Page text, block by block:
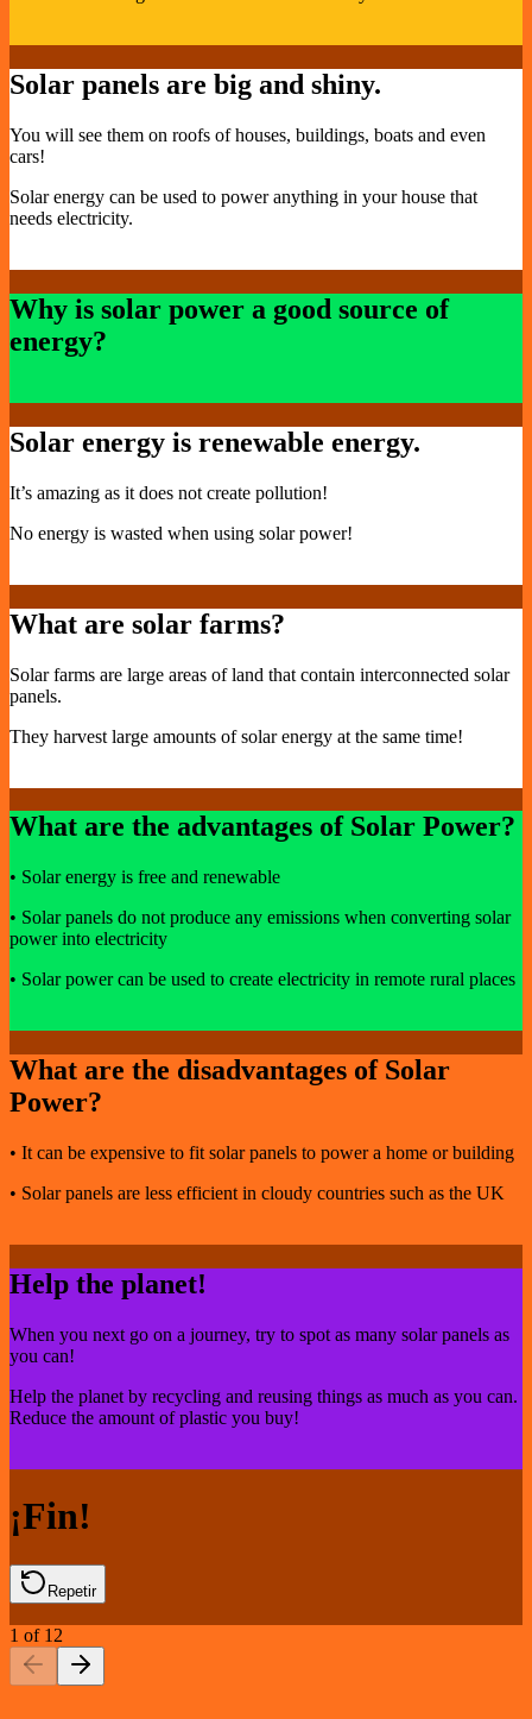
Solar panels are big and shiny.
You will see them on roofs of houses, buildings, boats and even
cars!
Solar energy can be used to power anything in your house that
needs electricity.
Why is solar power a good source of
energy?
Solar energy is renewable energy.
It’s amazing as it does not create pollution!
No energy is wasted when using solar power!
What are solar farms?
Solar farms are large areas of land that contain interconnected solar
panels.
They harvest large amounts of solar energy at the same time!
What are the advantages of Solar Power?
• Solar energy is free and renewable
• Solar panels do not produce any emissions when converting solar
power into electricity
• Solar power can be used to create electricity in remote rural places
What are the disadvantages of Solar
Power?
• It can be expensive to fit solar panels to power a home or building
• Solar panels are less efficient in cloudy countries such as the UK
Help the planet!
When you next go on a journey, try to spot as many solar panels as
you can!
Help the planet by recycling and reusing things as much as you can.
Reduce the amount of plastic you buy!
¡Fin!
Repetir
1 of 12